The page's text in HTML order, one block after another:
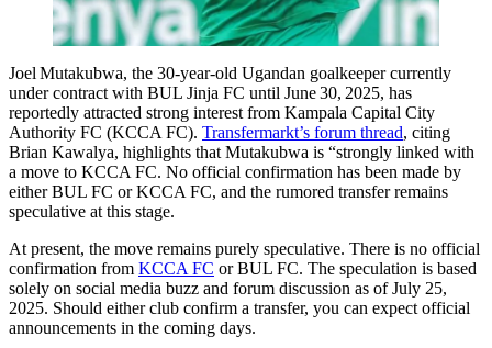
Joel Mutakubwa, the 30‑year‑old Ugandan goalkeeper currently
under contract with BUL Jinja FC until June 30, 2025, has
reportedly attracted strong interest from Kampala Capital City
Authority FC (KCCA FC). Transfermarkt’s forum thread, citing
Brian Kawalya, highlights that Mutakubwa is “strongly linked with
a move to KCCA FC. No official confirmation has been made by
either BUL FC or KCCA FC, and the rumored transfer remains
speculative at this stage.
At present, the move remains purely speculative. There is no official
confirmation from KCCA FC or BUL FC. The speculation is based
solely on social media buzz and forum discussion as of July 25,
2025. Should either club confirm a transfer, you can expect official
announcements in the coming days.